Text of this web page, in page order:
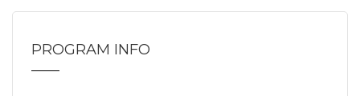
PROGRAM INFO